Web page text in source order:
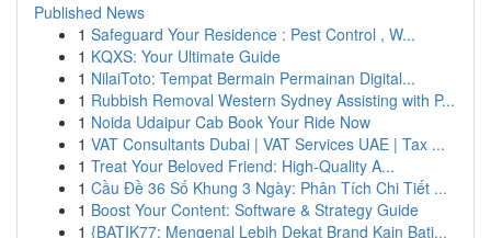
Published News
1 Safeguard Your Residence : Pest Control , W...
1 KQXS: Your Ultimate Guide
1 NilaiToto: Tempat Bermain Permainan Digital...
1 Rubbish Removal Western Sydney Assisting with P...
1 Noida Udaipur Cab Book Your Ride Now
1 VAT Consultants Dubai | VAT Services UAE | Tax ...
1 Treat Your Beloved Friend: High-Quality A...
1 Cầu Đề 36 Số Khung 3 Ngày: Phân Tích Chi Tiết ...
1 Boost Your Content: Software & Strategy Guide
1 {BATIK77: Mengenal Lebih Dekat Brand Kain Bati...